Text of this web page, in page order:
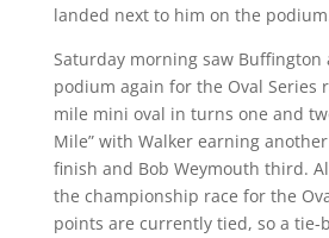
landed next to him on the
Saturday morning saw Buffington
podium again for the Oval Series
mile mini oval in turns one and
Mile” with Walker earning
finish and Bob Weymouth third.
the championship race for the
points are currently tied, so a tie-